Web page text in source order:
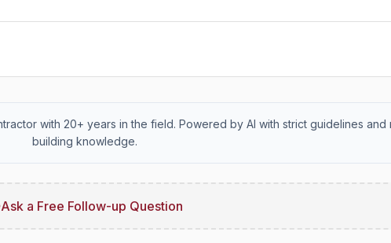
with 20+ years in the field. Powered by AI with strict guidelines and
building knowledge.
Ask a Free Follow-up Question